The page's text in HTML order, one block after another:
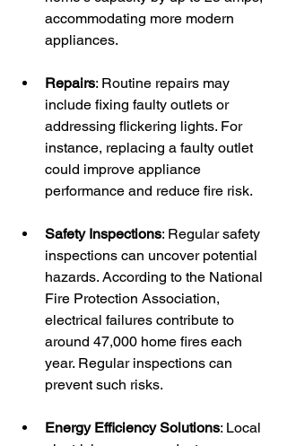
accommodating more modern
appliances.
Repairs: Routine repairs may
include fixing faulty outlets or
addressing flickering lights. For
instance, replacing a faulty outlet
could improve appliance
performance and reduce fire risk.
Safety Inspections: Regular safety
inspections can uncover potential
hazards. According to the National
Fire Protection Association,
electrical failures contribute to
around 47,000 home fires each
year. Regular inspections can
prevent such risks.
Energy Efficiency Solutions: Local